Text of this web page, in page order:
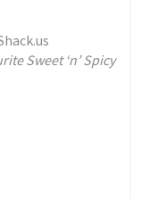
Sweet ‘n’ Spicy